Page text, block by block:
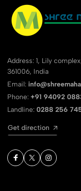
Address: 1, Lily
361006, India
Email:
Phone: +91 94092
Landline: 0288 256
Get direction